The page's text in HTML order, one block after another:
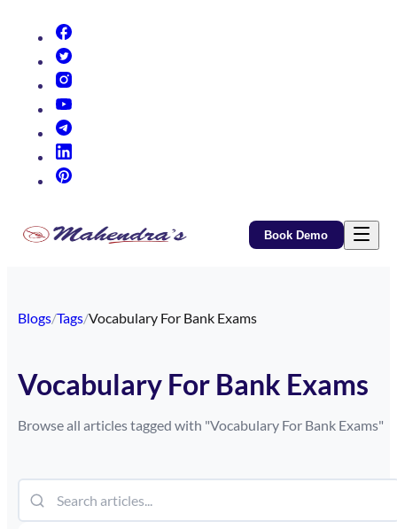
Book Demo
Blogs/Tags/Vocabulary For Bank Exams
Vocabulary For Bank Exams
Browse all articles tagged with "Vocabulary For Bank Exams"